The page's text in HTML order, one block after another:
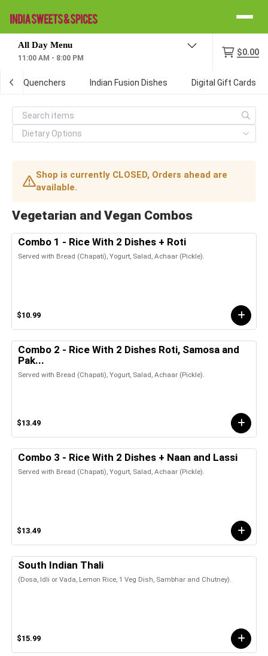
11:00 AM - 8:00 PM
$0.00
Quenchers Indian Fusion Dishes Digital Gift Cards
Shop is currently CLOSED, Orders ahead are
available.
Vegetarian and Vegan Combos
Combo 1 - Rice With 2 Dishes + Roti
Served with Bread (Chapati), Yogurt, Salad, Achaar (Pickle).
$10.99
Combo 2 - Rice With 2 Dishes Roti, Samosa and
Pak...
Served with Bread (Chapati), Yogurt, Salad, Achaar (Pickle).
$13.49
Combo 3 - Rice With 2 Dishes + Naan and Lassi
Served with Bread (Chapati), Yogurt, Salad, Achaar (Pickle).
$13.49
South Indian Thali
(Dosa, Idli or Vada, Lemon Rice, 1 Veg Dish, Sambhar and Chutney).
$15.99